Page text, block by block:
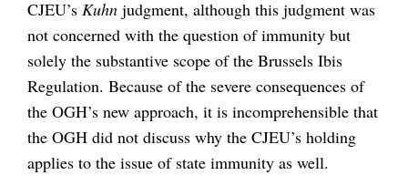
CJEU’s Kuhn judgment, although this judgment was
not concerned with the question of immunity but
solely the substantive scope of the Brussels Ibis
Regulation. Because of the severe consequences of
the OGH’s new approach, it is incomprehensible that
the OGH did not discuss why the CJEU’s holding
applies to the issue of state immunity as well.